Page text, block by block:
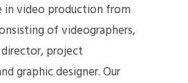
video production from
of videographers,
project
graphic designer. Our